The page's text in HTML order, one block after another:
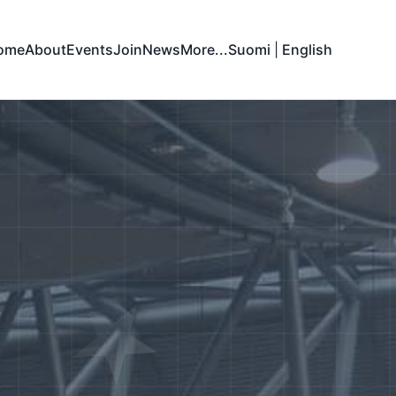
AboutEventsJoinNewsMore...Suomi English